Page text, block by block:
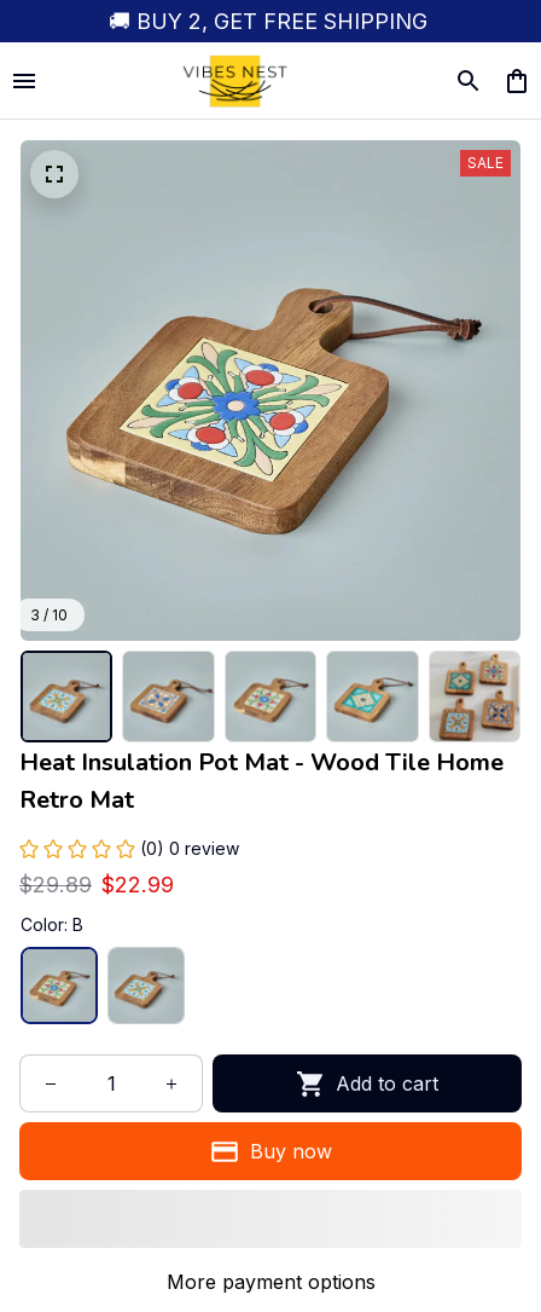
🚚 BUY 2, GET FREE SHIPPING
3 / 10
SALE
Heat Insulation Pot Mat - Wood Tile Home
Retro Mat
(0) 0 review
$29.89 $22.99
Color: B
Add to cart
Buy now
More payment options